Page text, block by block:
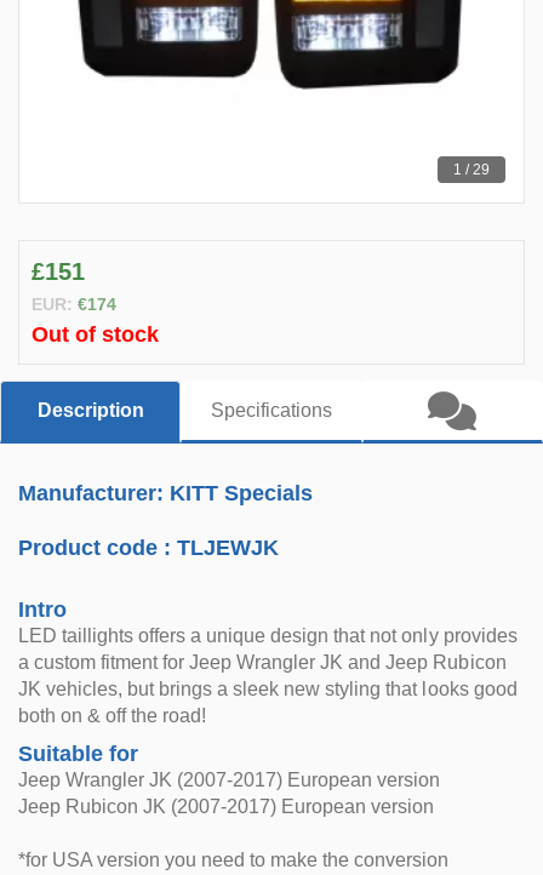
1 / 29
£151
EUR: €174
Out of stock
Description Specifications
Manufacturer: KITT Specials
Product code :TLJEWJK
Intro
LED taillights offers a unique design that not only provides
a custom fitment for Jeep Wrangler JK and Jeep Rubicon
JK vehicles, but brings a sleek new styling that looks good
both on & off the road!
Suitable for
Jeep Wrangler JK (2007-2017) European version
Jeep Rubicon JK (2007-2017) European version
*for USA version you need to make the conversion